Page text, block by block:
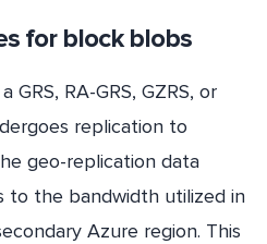
for block blobs
RA-GRS, GZRS, or
replication to
geo-replication data
to the bandwidth utilized in
Azure region. This